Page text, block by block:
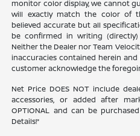
monitor color display, we cannot
will exactly match the color of
believed accurate but all
be confirmed in writing
Neither the Dealer nor Team
inaccuracies contained herein
customer acknowledge the
Net Price DOES NOT include
accessories, or added after
OPTIONAL and can be
Details!*